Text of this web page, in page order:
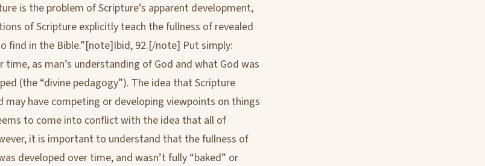
is the problem of Scripture’s apparent development,
of Scripture explicitly teach the fullness of revealed
find in the Bible.”[note]Ibid, 92.[/note] Put simply:
time, as man’s understanding of God and what God was
(the “divine pedagogy”). The idea that Scripture
may have competing or developing viewpoints on things
to come into conflict with the idea that all of
it is important to understand that the fullness of
developed over time, and wasn’t fully “baked” or